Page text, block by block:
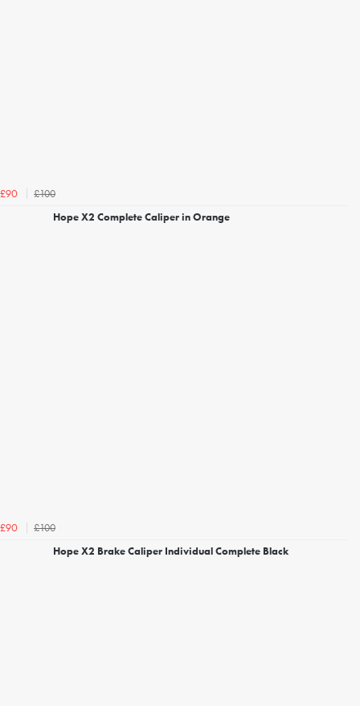
£90
£100
Hope X2 Complete Caliper in Orange
£90
£100
Hope X2 Brake Caliper Individual Complete Black